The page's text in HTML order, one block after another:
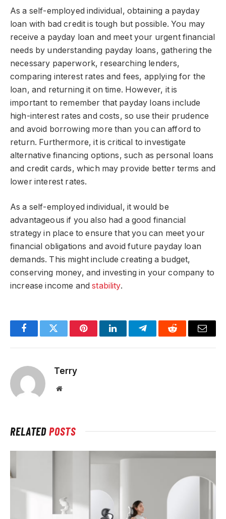
As a self-employed individual, obtaining a payday
loan with bad credit is tough but possible. You may
receive a payday loan and meet your urgent financial
needs by understanding payday loans, gathering the
necessary paperwork, researching lenders,
comparing interest rates and fees, applying for the
loan, and returning it on time. However, it is
important to remember that payday loans include
high-interest rates and costs, so use their prudence
and avoid borrowing more than you can afford to
return. Furthermore, it is critical to investigate
alternative financing options, such as personal loans
and credit cards, which may provide better terms and
lower interest rates.
As a self-employed individual, it would be
advantageous if you also had a good financial
strategy in place to ensure that you can meet your
financial obligations and avoid future payday loan
demands. This might include creating a budget,
conserving money, and investing in your company to
increase income andstability.
FacebookTwitter PinterestLinkedInTelegramReddit Email
Terry
Website
RELATEDPOSTS